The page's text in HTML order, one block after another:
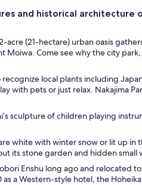
and historical architecture
acre (21-hectare) urban oasis
Come see why the city
local plants including
with pets or just relax. Nakajima
sculpture of children playing
white with winter snow or lit up in
its stone garden and hidden small
Enshu long ago and relocated
a Western-style hotel, the